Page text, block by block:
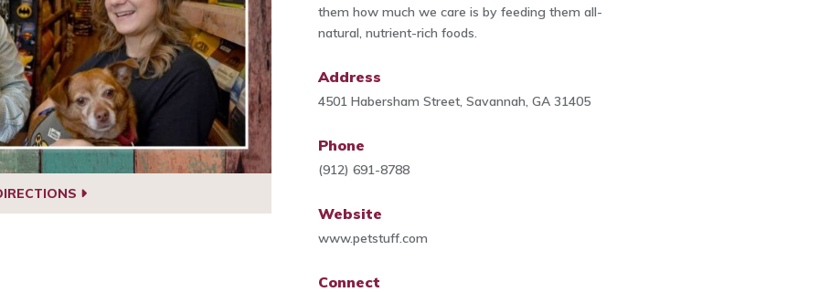
them how much we care is by feeding them all-
natural, nutrient-rich foods.
Address
4501 Habersham Street, Savannah, GA 31405
Phone
(912) 691-8788
Website
www.petstuff.com
Connect